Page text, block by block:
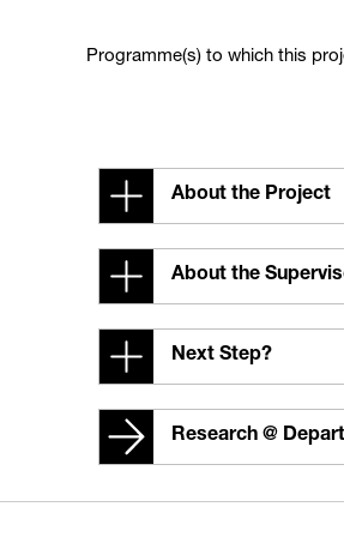
Programme(s) to which this
About the Project
About the
Next Step?
Research @